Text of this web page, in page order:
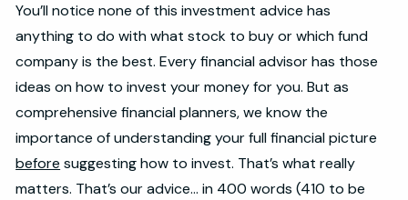
You’ll notice none of this investment advice has
anything to do with what stock to buy or which fund
company is the best. Every financial advisor has those
ideas on how to invest your money for you. But as
comprehensive financial planners, we know the
importance of understanding your full financial picture
before suggesting how to invest. That’s what really
matters. That’s our advice… in 400 words (410 to be